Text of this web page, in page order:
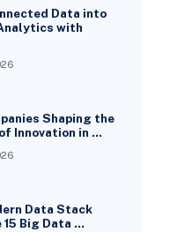
Data into
with
Shaping the
Innovation in …
Data Stack
15 Big Data …